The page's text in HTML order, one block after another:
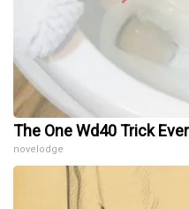
The One Wd40 Trick
novelodge